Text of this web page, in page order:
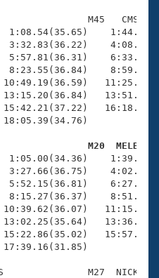
M45   CMS
1:08.54(35.65)
3:32.83(36.22)
5:57.81(36.31)
8:23.55(36.84)
M20  MELB
3:27.66(36.75)
5:52.15(36.81)
8:15.27(36.37)
M27  NICK